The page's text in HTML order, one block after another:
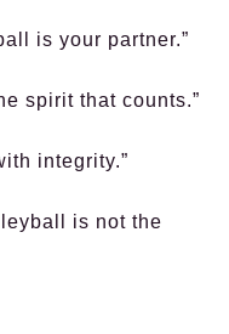
is your partner.”
spirit that counts.”
integrity.”
is not the